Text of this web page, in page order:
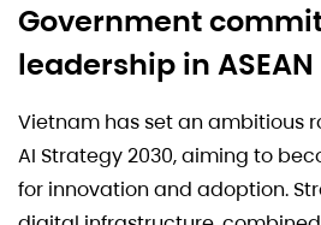
Government
leadership in ASEAN
Vietnam has set an ambitious
AI Strategy 2030, aiming to
for innovation and adoption.